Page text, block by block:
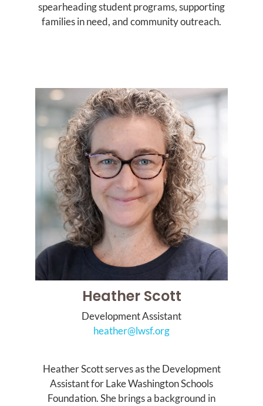
spearheading student programs, supporting
families in need, and community outreach.
Heather Scott
Development Assistant
heather@lwsf.org
Heather Scott serves as the Development
Assistant for Lake Washington Schools
Foundation. She brings a background in